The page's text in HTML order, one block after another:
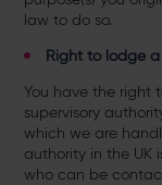
law to do so.
Right to lodge
You have the right
supervisory
which we are
authority in the UK
who can be